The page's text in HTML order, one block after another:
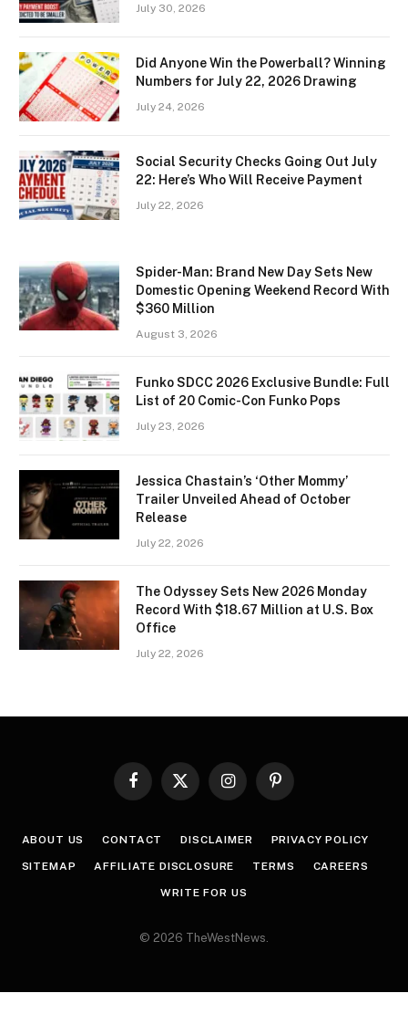
July 30, 2026
Did Anyone Win the Powerball? Winning
Numbers for July 22, 2026 Drawing
July 24, 2026
Social Security Checks Going Out July
22: Here’s Who Will Receive Payment
July 22, 2026
Spider-Man: Brand New Day Sets New
Domestic Opening Weekend Record With
$360 Million
August 3, 2026
Funko SDCC 2026 Exclusive Bundle: Full
List of 20 Comic-Con Funko Pops
July 23, 2026
Jessica Chastain’s ‘Other Mommy’
Trailer Unveiled Ahead of October
Release
July 22, 2026
The Odyssey Sets New 2026 Monday
Record With $18.67 Million at U.S. Box
Office
July 22, 2026
Facebook
X
InstagramPinterest
ABOUT US CONTACT DISCLAIMER PRIVACY POLICY
SITEMAP AFFILIATE DISCLOSURE TERMS CAREERS
WRITE FOR US
© 2026 TheWestNews.